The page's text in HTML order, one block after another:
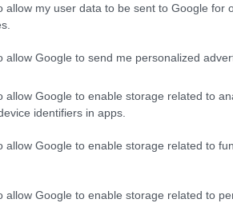
allow my user data to be sent to Google for
allow Google to send me personalized
allow Google to enable storage related to
identifiers in apps.
allow Google to enable storage related to
allow Google to enable storage related to
to a student of Wyższa Szkoła
or any high
Scholarship for the best
course. The amount of
based on the high grade